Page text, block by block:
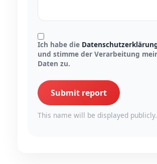
Ich habe die
und stimme der Verarbeitung
Daten zu.
Submit report
This name will be displayed publicly.